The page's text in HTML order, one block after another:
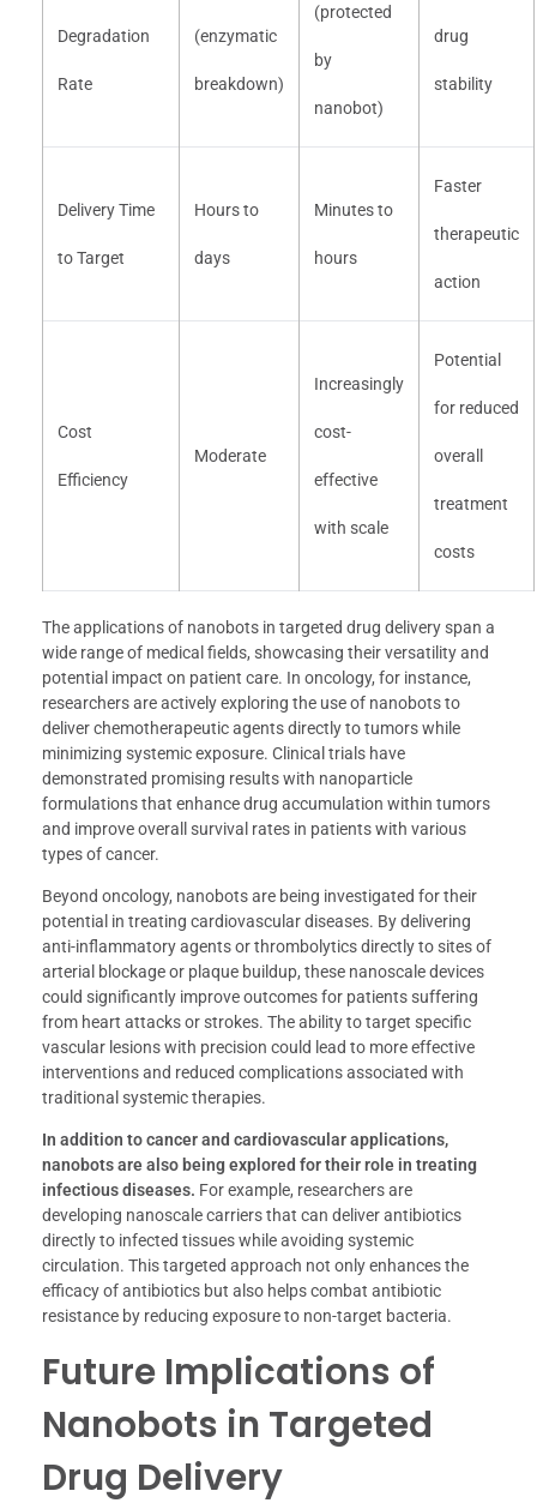
Degradation
Rate
(enzymatic
breakdown)
(protected
by
nanobot)
drug
stability
Delivery Time
to Target
Hours to
days
Minutes to
hours
Faster
therapeutic
action
Cost
Efficiency
Moderate
Increasingly
cost-
effective
with scale
Potential
for reduced
overall
treatment
costs
The applications of nanobots in targeted drug delivery span a
wide range of medical fields, showcasing their versatility and
potential impact on patient care. In oncology, for instance,
researchers are actively exploring the use of nanobots to
deliver chemotherapeutic agents directly to tumors while
minimizing systemic exposure. Clinical trials have
demonstrated promising results with nanoparticle
formulations that enhance drug accumulation within tumors
and improve overall survival rates in patients with various
types of cancer.
Beyond oncology, nanobots are being investigated for their
potential in treating cardiovascular diseases. By delivering
anti-inflammatory agents or thrombolytics directly to sites of
arterial blockage or plaque buildup, these nanoscale devices
could significantly improve outcomes for patients suffering
from heart attacks or strokes. The ability to target specific
vascular lesions with precision could lead to more effective
interventions and reduced complications associated with
traditional systemic therapies.
In addition to cancer and cardiovascular applications,
nanobots are also being explored for their role in treating
infectious diseases. For example, researchers are
developing nanoscale carriers that can deliver antibiotics
directly to infected tissues while avoiding systemic
circulation. This targeted approach not only enhances the
efficacy of antibiotics but also helps combat antibiotic
resistance by reducing exposure to non-target bacteria.
Future Implications of
Nanobots in Targeted
Drug Delivery